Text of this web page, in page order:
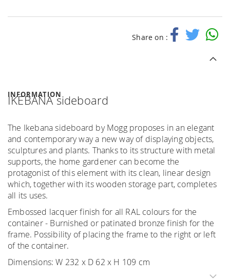
Share on :
INFORMATION
IKEBANA sideboard
The Ikebana sideboard by Mogg proposes in an elegant
and contemporary way a new way of displaying objects,
sculptures and plants. Thanks to its structure with metal
supports, the home gardener can become the
protagonist of this element with its clean, linear design
which, together with its wooden storage part, completes
all its uses.
Embossed lacquer finish for all RAL colours for the
container - Burnished or patinated bronze finish for the
frame. Possibility of placing the frame to the right or left
of the container.
Dimensions: W 232 x D 62 x H 109 cm